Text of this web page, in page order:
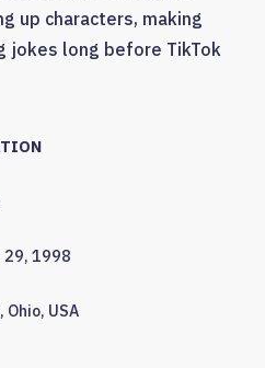
up characters, making
jokes long before TikTok
29, 1998
Ohio, USA